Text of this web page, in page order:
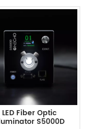
LED Fiber Optic
S5000D